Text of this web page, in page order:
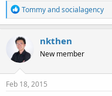
R
e
a
c
t
i
o
n
s
Tommyandsocialagency
nkthen
New member
Feb 18, 2015